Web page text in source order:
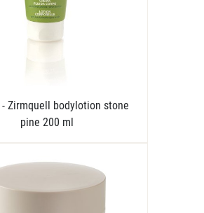
- Zirmquell bodylotion stone
pine 200 ml